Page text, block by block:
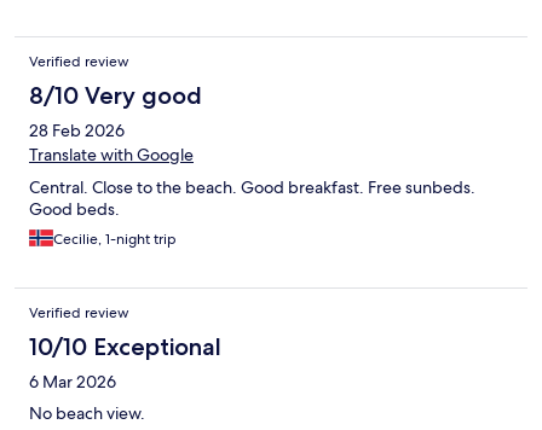
Verified review
8/10 Very good
28 Feb 2026
Translate with Google
Central. Close to the beach. Good breakfast. Free sunbeds.
Good beds.
Cecilie, 1-night trip
Verified review
10/10 Exceptional
6 Mar 2026
No beach view.